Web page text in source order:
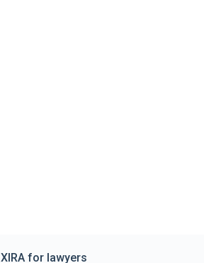
XIRA for lawyers